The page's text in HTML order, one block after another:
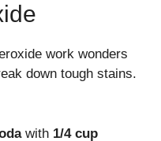
work wonders
down tough stains.
with 1/4 cup